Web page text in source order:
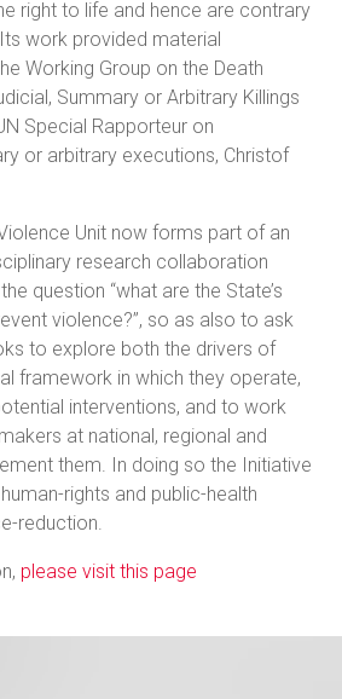
right to life and hence are contrary
work provided material
Working Group on the Death
Summary or Arbitrary Killings
Special Rapporteur on
or arbitrary executions, Christof
Unit now forms part of an
research collaboration
question “what are the State’s
violence?”, so as also to ask
to explore both the drivers of
framework in which they operate,
interventions, and to work
at national, regional and
them. In doing so the Initiative
rights and public-health
reduction.
please visit this page